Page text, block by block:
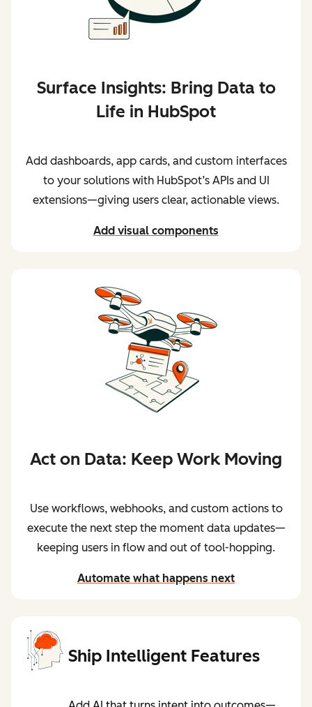
Surface Insights: Bring Data to
Life in HubSpot
Add dashboards, app cards, and custom interfaces
to your solutions with HubSpot’s APIs and UI
extensions—giving users clear, actionable views.
Add visual components
Act on Data: Keep Work Moving
Use workflows, webhooks, and custom actions to
execute the next step the moment data updates—
keeping users in flow and out of tool-hopping.
Automate what happens next
Ship Intelligent Features
Add AI that turns intent into outcomes—